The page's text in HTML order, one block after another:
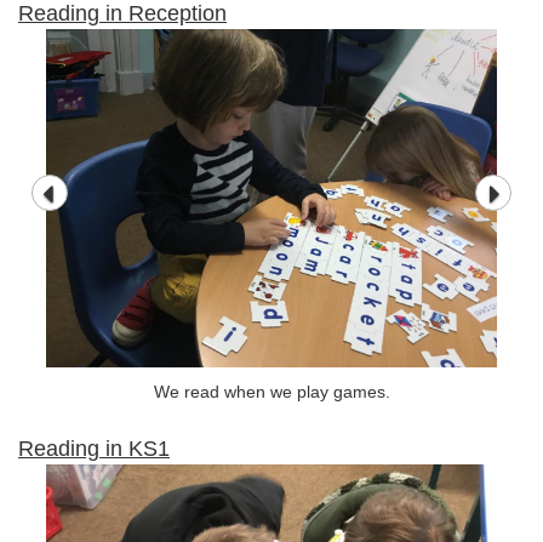
Reading in Reception
We read when we play games.
Reading in KS1